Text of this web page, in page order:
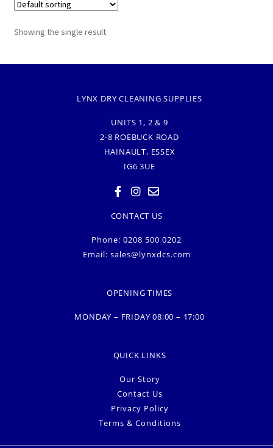
Showing the single result
LYNX DRY CLEANING SUPPLIES
UNITS 1, 2 & 9
2-8 ROEBUCK ROAD
HAINAULT, ESSEX
IG6 3UE
CONTACT US
Phone: 0208 500 0202
Email: sales@lynxdcs.com
OPENING TIMES
MONDAY – FRIDAY 08:00 – 17:00
QUICK LINKS
Our Story
Contact Us
Privacy Policy
Terms & Conditions